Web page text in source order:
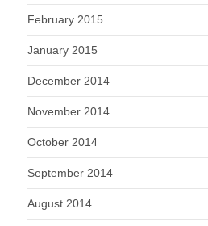
February 2015
January 2015
December 2014
November 2014
October 2014
September 2014
August 2014